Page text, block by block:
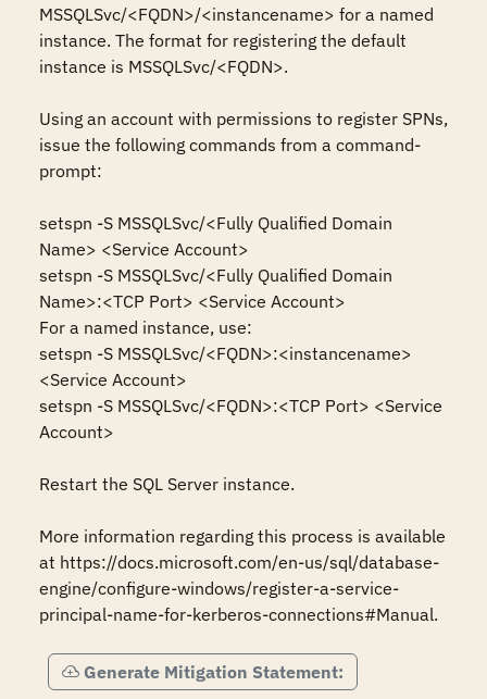
MSSQLSvc/<FQDN>/<instancename> for a named
instance. The format for registering the default
instance is MSSQLSvc/<FQDN>.
Using an account with permissions to register SPNs,
issue the following commands from a command-
prompt:
setspn -S MSSQLSvc/<Fully Qualified Domain
Name> <Service Account>
setspn -S MSSQLSvc/<Fully Qualified Domain
Name>:<TCP Port> <Service Account>
For a named instance, use:
setspn -S MSSQLSvc/<FQDN>:<instancename>
<Service Account>
setspn -S MSSQLSvc/<FQDN>:<TCP Port> <Service
Account>
Restart the SQL Server instance.
More information regarding this process is available
at https://docs.microsoft.com/en-us/sql/database-
engine/configure-windows/register-a-service-
principal-name-for-kerberos-connections#Manual.
Generate Mitigation Statement: